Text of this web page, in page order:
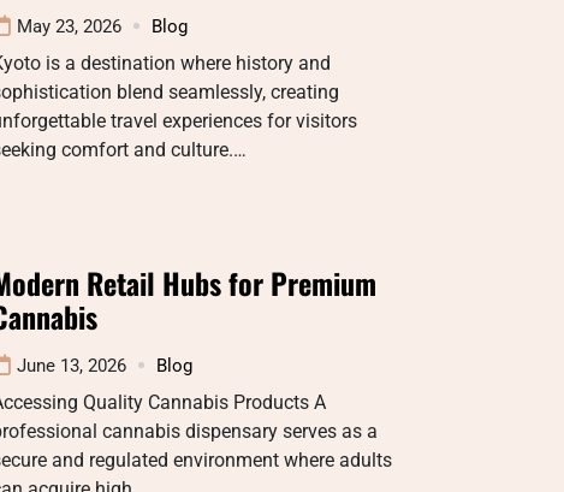
May 23, 2026 Blog
is a destination where history and
blend seamlessly, creating
travel experiences for visitors
comfort and culture.…
Retail Hubs for Premium
June 13, 2026 Blog
Quality Cannabis Products A
cannabis dispensary serves as a
and regulated environment where adults